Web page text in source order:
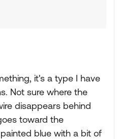
it's a type I have
Not sure where the
disappears behind
toward the
blue with a bit of